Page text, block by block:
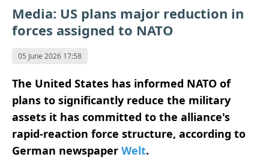
Media: US plans major reduction in
forces assigned to NATO
05 June 2026 17:58
The United States has informed NATO of
plans to significantly reduce the military
assets it has committed to the alliance's
rapid-reaction force structure, according to
German newspaper Welt.